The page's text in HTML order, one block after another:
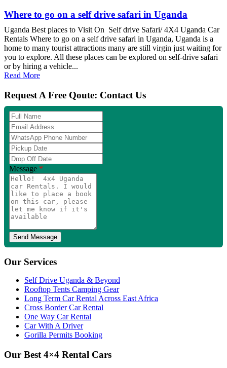
Where to go on a self drive safari in Uganda
Uganda Best places to Visit On Self drive Safari/ 4X4 Uganda Car
Rentals Where to go on a self drive safari in Uganda, Uganda is a
home to many tourist attractions many are still virgin just waiting for
you to explore. All these places can be explored on self-drive safari
or by hiring a vehicle...
Read More
Request A Free Qoute: Contact Us
Full
Name
Email
Address
WhatsApp
Phone
Number
Pickup
Date
Drop
Off
Date
Message *
Our Services
Self Drive Uganda & Beyond
Rooftop Tents Camping Gear
Long Term Car Rental Across East Africa
Cross Border Car Rental
One Way Car Rental
Car With A Driver
Gorilla Permits Booking
Our Best 4×4 Rental Cars